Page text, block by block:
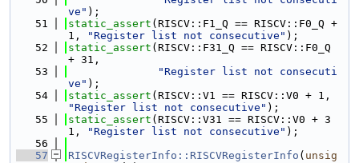
ve" );
   51
static_assert (RISCV::F1_Q == RISCV::F0_Q +
1,
"Register list not consecutive" );
   52
static_assert (RISCV::F31_Q == RISCV::F0_Q
+ 31,
   53
"Register list not consecuti
ve" );
   54
static_assert
"Register list not consecutive" );
   55
static_assert (RISCV::V31 == RISCV::V0 + 3
1,
"Register list not consecutive" );
   56
   57
RISCVRegisterInfo::RISCVRegisterInfo ( unsig